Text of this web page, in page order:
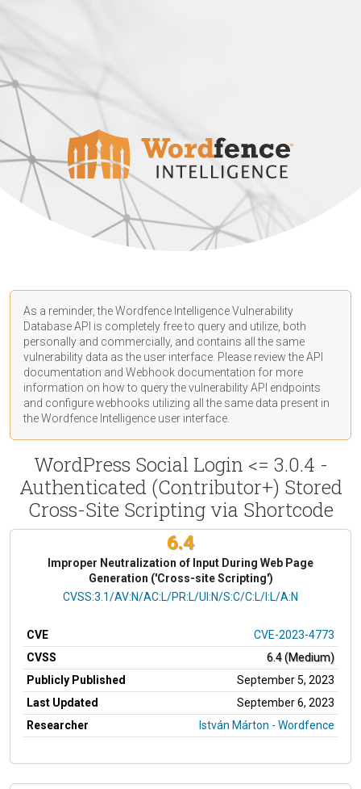
As a reminder, the Wordfence Intelligence Vulnerability
Database API is completely free to query and utilize, both
personally and commercially, and contains all the same
vulnerability data as the user interface. Please review the API
documentation and Webhook documentation for more
information on how to query the vulnerability API endpoints
and configure webhooks utilizing all the same data present in
the Wordfence Intelligence user interface.
WordPress Social Login <= 3.0.4 -
Authenticated (Contributor+) Stored
Cross-Site Scripting via Shortcode
6.4
Improper Neutralization of Input During Web Page
Generation ('Cross-site Scripting')
CVSS Vector
CVSS:3.1/AV:N/AC:L/PR:L/UI:N/S:C/C:L/I:L/A:N
CVE
CVE-2023-4773
CVSS
6.4 (Medium)
Publicly Published
September 5, 2023
Last Updated
September 6, 2023
Researcher
István Márton - Wordfence